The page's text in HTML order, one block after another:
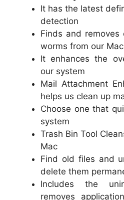
It has the latest
detection
Finds and removes
worms from our
It enhances the
our system
Mail Attachment
helps us clean up
Choose one that
system
Trash Bin Tool
Mac
Find old files and
delete them
Includes the
removes